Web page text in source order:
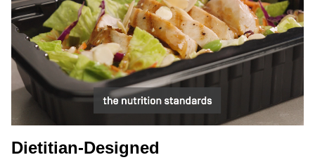
Dietitian-Designed